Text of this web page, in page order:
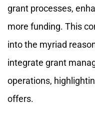
grant processes,
more funding. This
into the myriad
integrate grant
operations,
offers.